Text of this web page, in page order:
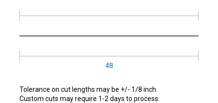
48
Tolerance on cut lengths may be +/- 1/8 inch.
Custom cuts may require 1-2 days to process.